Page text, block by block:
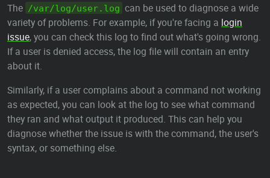
The /var/log/user.log can be used to diagnose a wide
variety of problems. For example, if you're facing a login
issue, you can check this log to find out what's going wrong.
If a user is denied access, the log file will contain an entry
about it.
Similarly, if a user complains about a command not working
as expected, you can look at the log to see what command
they ran and what output it produced. This can help you
diagnose whether the issue is with the command, the user's
syntax, or something else.